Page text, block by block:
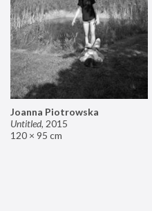
Joanna Piotrowska
Untitled, 2015
120 × 95 cm